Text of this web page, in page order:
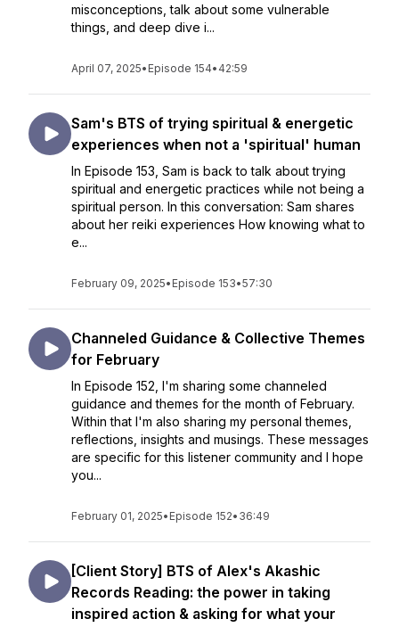
misconceptions, talk about some vulnerable
things, and deep dive i...
April 07, 2025• Episode 154• 42:59
Sam's BTS of trying spiritual & energetic
experiences when not a 'spiritual' human
In Episode 153, Sam is back to talk about trying
spiritual and energetic practices while not being a
spiritual person. In this conversation: Sam shares
about her reiki experiences How knowing what to
e...
February 09, 2025• Episode 153•57:30
Channeled Guidance & Collective Themes
for February
In Episode 152, I'm sharing some channeled
guidance and themes for the month of February.
Within that I'm also sharing my personal themes,
reflections, insights and musings. These messages
are specific for this listener community and I hope
you...
February 01, 2025• Episode 152• 36:49
[Client Story] BTS of Alex's Akashic
Records Reading: the power in taking
inspired action & asking for what your